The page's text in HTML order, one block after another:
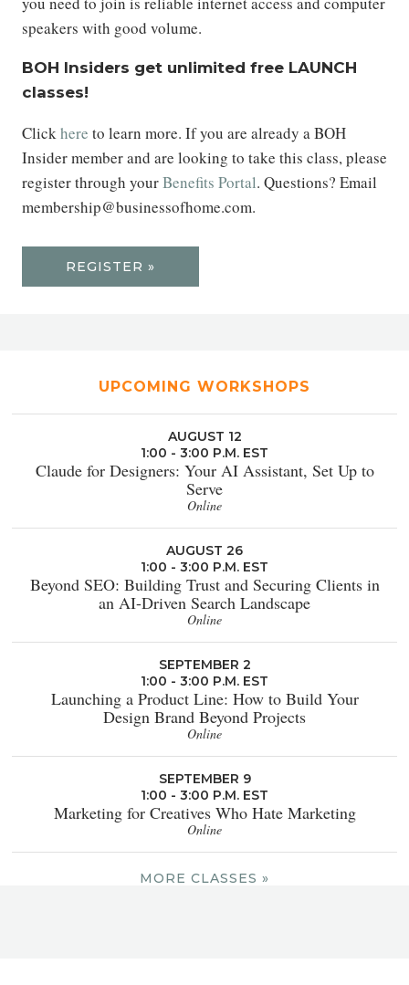
speakers with good volume.
BOH Insiders get unlimited free LAUNCH
classes!
Clickhere to learn more. If you are already a BOH
Insider member and are looking to take this class, please
register through yourBenefits Portal. Questions? Email
membership@businessofhome.com.
REGISTER »
UPCOMING WORKSHOPS
AUGUST 12
1:00 - 3:00 P.M. EST
Claude for Designers: Your AI Assistant, Set Up to
Serve
Online
AUGUST 26
1:00 - 3:00 P.M. EST
Beyond SEO: Building Trust and Securing Clients in
an AI-Driven Search Landscape
Online
SEPTEMBER 2
1:00 - 3:00 P.M. EST
Launching a Product Line: How to Build Your
Design Brand Beyond Projects
Online
SEPTEMBER 9
1:00 - 3:00 P.M. EST
Marketing for Creatives Who Hate Marketing
Online
MORE CLASSES »